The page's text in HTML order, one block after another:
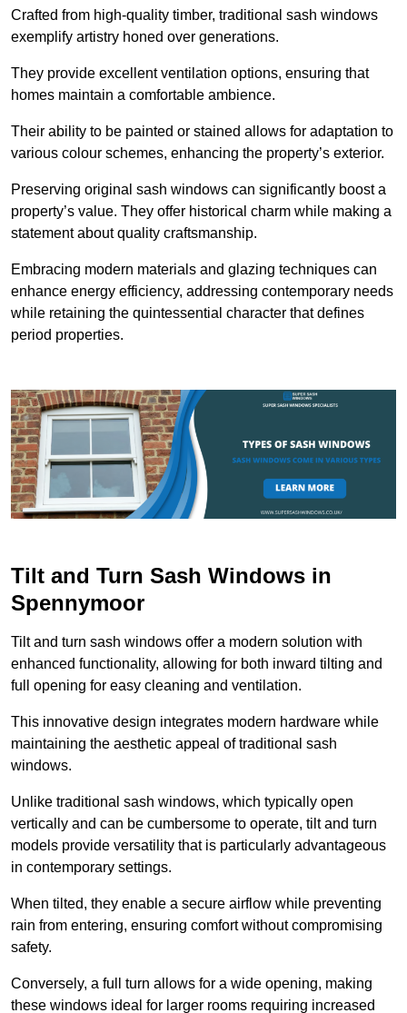
Crafted from high-quality timber, traditional sash windows
exemplify artistry honed over generations.
They provide excellent ventilation options, ensuring that
homes maintain a comfortable ambience.
Their ability to be painted or stained allows for adaptation to
various colour schemes, enhancing the property’s exterior.
Preserving original sash windows can significantly boost a
property’s value. They offer historical charm while making a
statement about quality craftsmanship.
Embracing modern materials and glazing techniques can
enhance energy efficiency, addressing contemporary needs
while retaining the quintessential character that defines
period properties.
Tilt and Turn Sash Windows in
Spennymoor
Tilt and turn sash windows offer a modern solution with
enhanced functionality, allowing for both inward tilting and
full opening for easy cleaning and ventilation.
This innovative design integrates modern hardware while
maintaining the aesthetic appeal of traditional sash
windows.
Unlike traditional sash windows, which typically open
vertically and can be cumbersome to operate, tilt and turn
models provide versatility that is particularly advantageous
in contemporary settings.
When tilted, they enable a secure airflow while preventing
rain from entering, ensuring comfort without compromising
safety.
Conversely, a full turn allows for a wide opening, making
these windows ideal for larger rooms requiring increased